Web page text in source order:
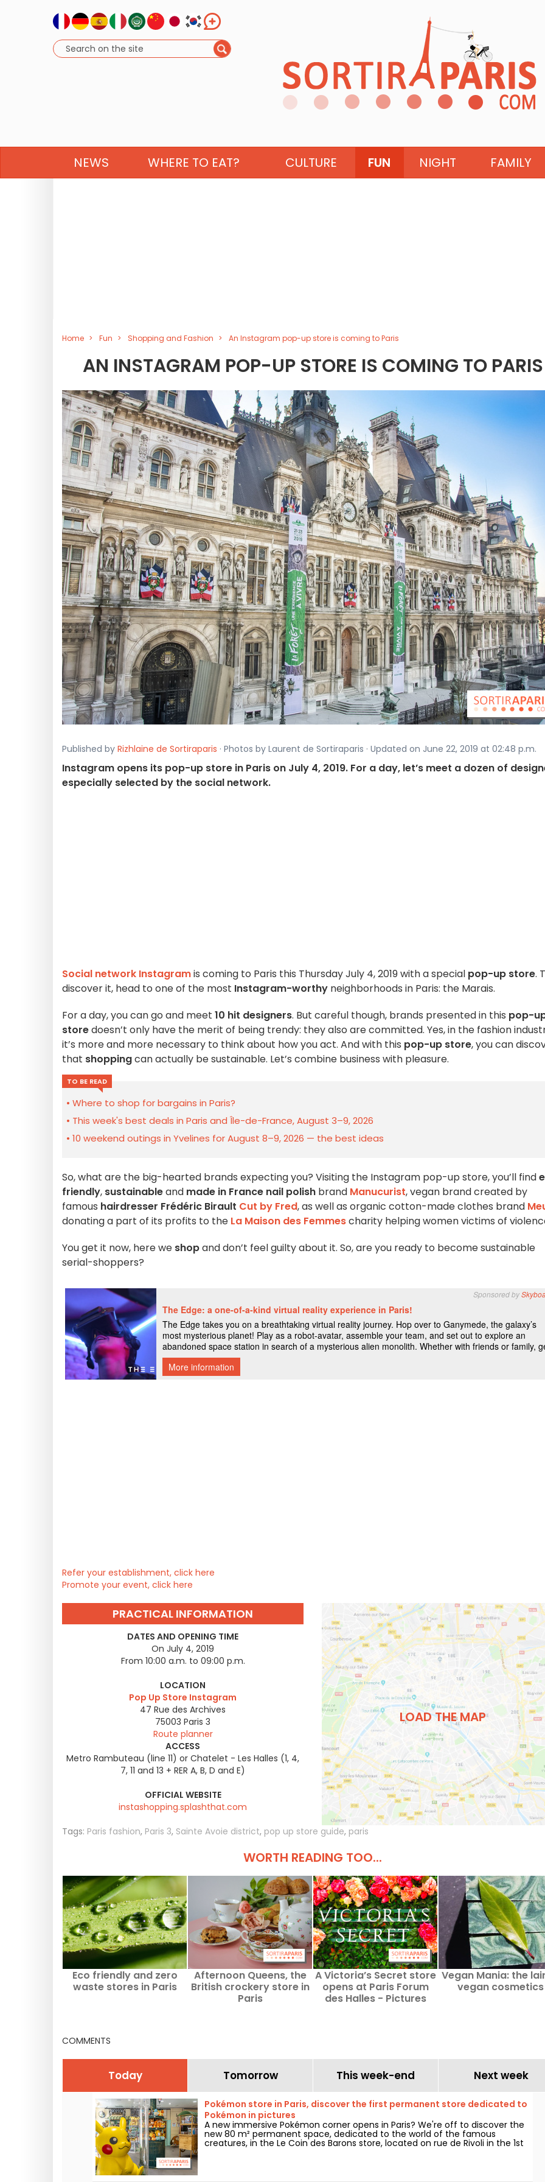
NEWS WHERE TO EAT? CULTURE FUN NIGHT FAMILY
Home Fun Shopping and Fashion An Instagram pop-up store is coming to Paris
AN INSTAGRAM POP-UP STORE IS COMING TO PARIS
Published by Rizhlaine de Sortiraparis · Photos by Laurent de Sortiraparis · Updated on June 22, 2019 at 02:48 p.m.
Instagram opens its pop-up store in Paris on July 4, 2019. For a day, let’s meet a dozen of
especially selected by the social network.
Social network Instagramis coming to Paris this Thursday July 4, 2019 with a special pop-up store.
discover it, head to one of the most Instagram-worthy neighborhoods in Paris: the Marais.
For a day, you can go and meet 10 hit designers. But careful though, brands presented in this pop-
storedoesn’t only have the merit of being trendy: they also are committed. Yes, in the fashion
it’s more and more necessary to think about how you act. And with this pop-up store, you can
that shoppingcan actually be sustainable. Let’s combine business with pleasure.
TO BE READ
Where to shop for bargains in Paris?
This week's best deals in Paris and Île-de-France, August 3–9, 2026
10 weekend outings in Yvelines for August 8–9, 2026 — the best ideas
So, what are the big-hearted brands expecting you? Visiting the Instagram pop-up store, you’ll find
friendly, sustainableand made in France nail polish brand Manucurist, vegan brand created by
famous hairdresser Frédéric Birault Cut by Fred, as well as organic cotton-made clothes brand
donating a part of its profits to the La Maison des Femmescharity helping women victims of
You get it now, here we shopand don’t feel guilty about it. So, are you ready to become sustainable
serial-shoppers?
Refer your establishment, click here
Promote your event, click here
PRACTICAL INFORMATION
DATES AND OPENING TIME
On July 4, 2019
From 10:00 a.m. to 09:00 p.m.
LOCATION
Pop Up Store Instagram
47 Rue des Archives
75003 Paris 3
Route planner
ACCESS
Metro Rambuteau (line 11) or Chatelet - Les Halles (1, 4,
7, 11 and 13 + RER A, B, D and E)
OFFICIAL WEBSITE
instashopping.splashthat.com
LOAD THE MAP
Tags: Paris fashion, Paris 3, Sainte Avoie district, pop up store guide, paris
WORTH READING TOO...
Eco friendly and zero
waste stores in Paris
Afternoon Queens, the
British crockery store in
Paris
A Victoria’s Secret store
opens at Paris Forum
des Halles - Pictures
Vegan Mania: the
vegan cosmetics
COMMENTS
Today Tomorrow This week-end Next week
Pokémon store in Paris, discover the first permanent store dedicated to
Pokémon in pictures
A new immersive Pokémon corner opens in Paris? We're off to discover the
new 80 m² permanent space, dedicated to the world of the famous
creatures, in the Le Coin des Barons store, located on rue de Rivoli in the 1st